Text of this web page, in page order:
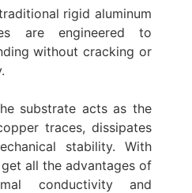
rigid aluminum
are engineered to
without cracking or
substrate acts as the
traces, dissipates
stability. With
all the advantages of
conductivity and